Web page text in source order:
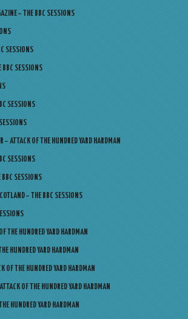
– THE BBC SESSIONS
SESSIONS
BBC SESSIONS
SESSIONS
– ATTACK OF THE HUNDRED YARD HARDMAN
SESSIONS
BBC SESSIONS
– THE BBC SESSIONS
THE HUNDRED YARD HARDMAN
HUNDRED YARD HARDMAN
OF THE HUNDRED YARD HARDMAN
OF THE HUNDRED YARD HARDMAN
HUNDRED YARD HARDMAN